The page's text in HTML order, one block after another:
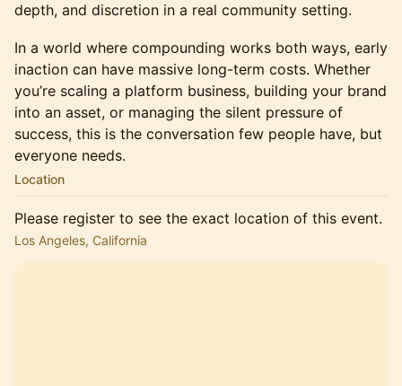
depth, and discretion in a real community setting.
In a world where compounding works both ways, early
inaction can have massive long-term costs. Whether
you’re scaling a platform business, building your brand
into an asset, or managing the silent pressure of
success, this is the conversation few people have, but
everyone needs.
Location
Please register to see the exact location of this event.
Los Angeles, California